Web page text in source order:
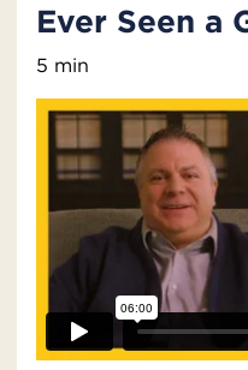
Ever Seen a
5 min